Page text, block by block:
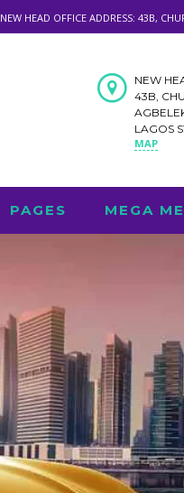
NEW HEAD OFFICE ADDRESS: 43B,
NEW
43B,
LAGOS
MAP
PAGES MEGA